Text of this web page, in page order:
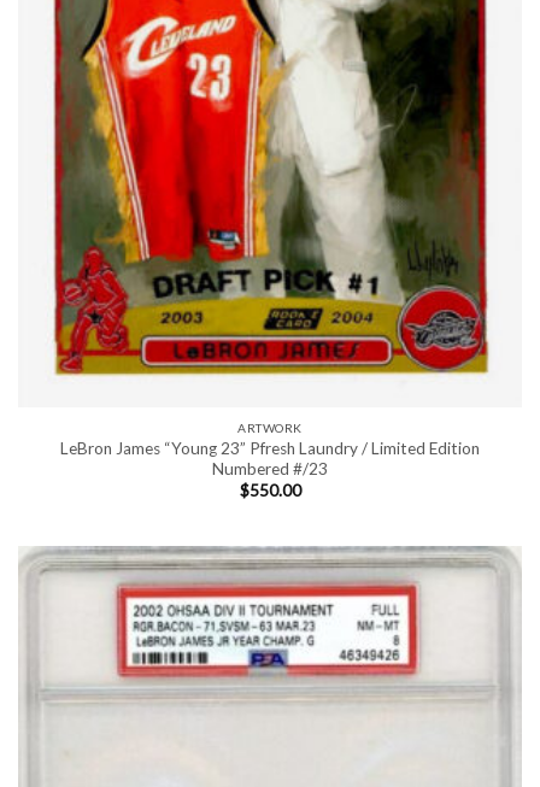
ARTWORK
LeBron James “Young 23” Pfresh Laundry / Limited Edition
Numbered #/23
$550.00